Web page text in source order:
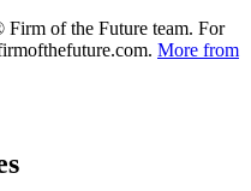
of the Future team. For
More from